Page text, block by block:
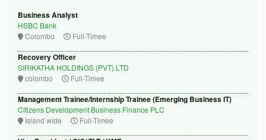
Business Analyst
HSBC Bank
Colombo
Full-Timee
Recovery Officer
SIRIKATHA HOLDINGS (PVT) LTD
colombo
Full-Timee
Management Trainee/Internship Trainee (Emerging Business IT)
Citizens Development Business Finance PLC
Island wide
Full-Timee